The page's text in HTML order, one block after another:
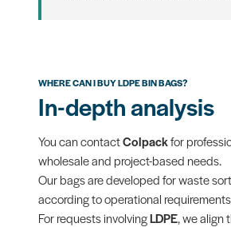
WHERE CAN I BUY LDPE BIN BAGS?
In-depth analysis
You can contactColpackfor
wholesale and project-based needs.
Our bags are developed for waste
according to operational
For requests involvingLDPE, we align